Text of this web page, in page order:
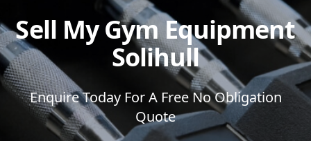
Sell My Gym Equipment
Solihull
Enquire Today For A Free No Obligation
Quote